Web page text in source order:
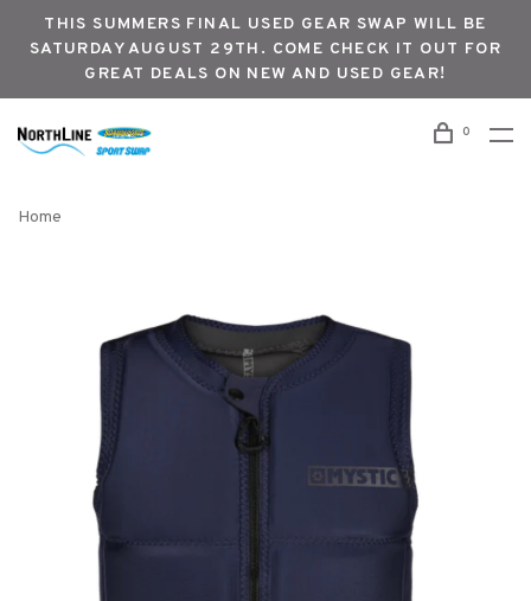
THIS SUMMERS FINAL USED GEAR SWAP WILL BE
SATURDAY AUGUST 29TH. COME CHECK IT OUT FOR
GREAT DEALS ON NEW AND USED GEAR!
0
Home